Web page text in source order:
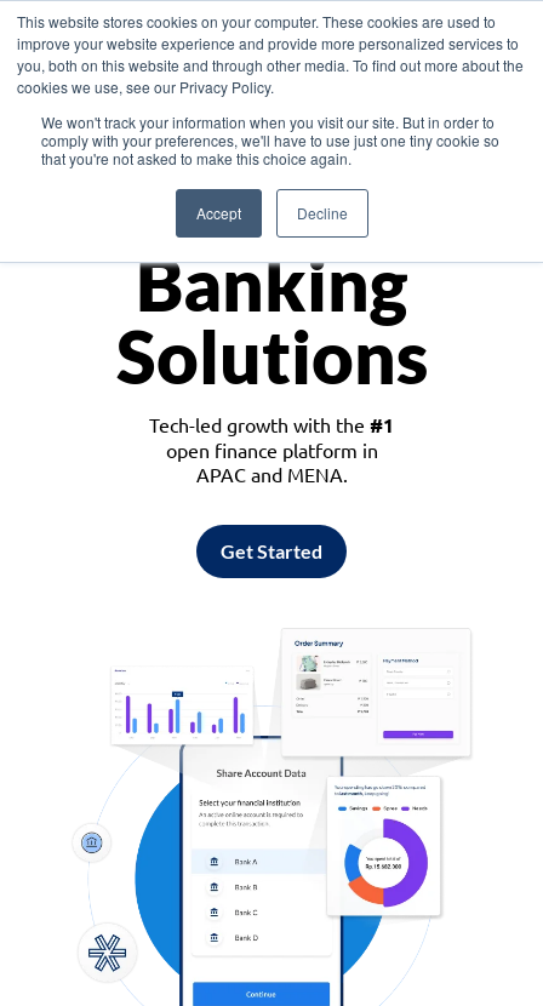
This website stores cookies on your computer. These cookies are used to
improve your website experience and provide more personalized services to
you, both on this website and through other media. To find out more about the
cookies we use, see our Privacy Policy.
We won't track your information when you visit our site. But in order to
comply with your preferences, we'll have to use just one tiny cookie so
that you're not asked to make this choice again.
Accept Decline
Asia
Monetize
Banking
Solutions
Tech-led growth with the #1
open finance platform in
APAC and MENA.
Get Started